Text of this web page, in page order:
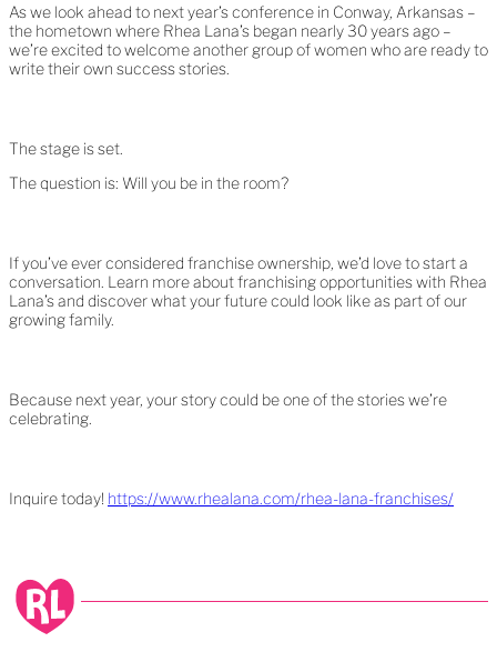
As we look ahead to next year’s conference in Conway, Arkansas –
the hometown where Rhea Lana’s began nearly 30 years ago –
we’re excited to welcome another group of women who are ready to
write their own success stories.
The stage is set.
The question is: Will you be in the room?
If you’ve ever considered franchise ownership, we’d love to start a
conversation. Learn more about franchising opportunities with Rhea
Lana’s and discover what your future could look like as part of our
growing family.
Because next year, your story could be one of the stories we’re
celebrating.
Inquire today! https://www.rhealana.com/rhea-lana-franchises/